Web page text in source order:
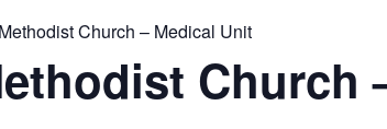
Church – Medical Unit
Church